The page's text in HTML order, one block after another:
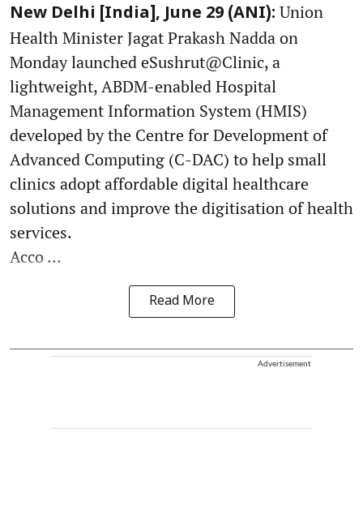
New Delhi [India], June 29 (ANI): Union
Health Minister Jagat Prakash Nadda on
Monday launched eSushrut@Clinic, a
lightweight, ABDM-enabled Hospital
Management Information System (HMIS)
developed by the Centre for Development of
Advanced Computing (C-DAC) to help small
clinics adopt affordable digital healthcare
solutions and improve the digitisation of health
services.
Acco ...
Read More
Advertisement